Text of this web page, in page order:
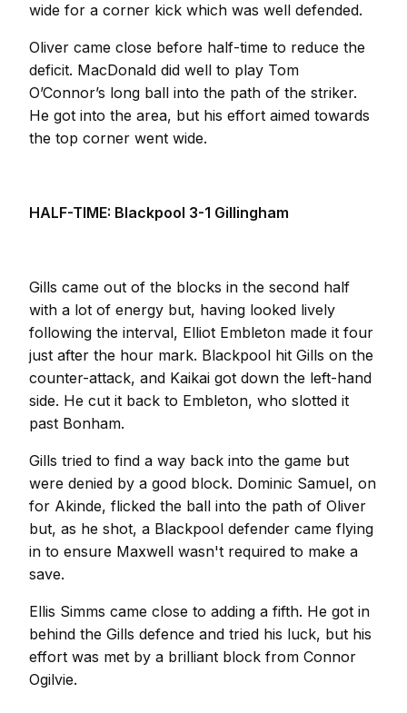
wide for a corner kick which was well defended.
Oliver came close before half-time to reduce the
deficit. MacDonald did well to play Tom
O’Connor’s long ball into the path of the striker.
He got into the area, but his effort aimed towards
the top corner went wide.
HALF-TIME: Blackpool 3-1 Gillingham
Gills came out of the blocks in the second half
with a lot of energy but, having looked lively
following the interval, Elliot Embleton made it four
just after the hour mark. Blackpool hit Gills on the
counter-attack, and Kaikai got down the left-hand
side. He cut it back to Embleton, who slotted it
past Bonham.
Gills tried to find a way back into the game but
were denied by a good block. Dominic Samuel, on
for Akinde, flicked the ball into the path of Oliver
but, as he shot, a Blackpool defender came flying
in to ensure Maxwell wasn't required to make a
save.
Ellis Simms came close to adding a fifth. He got in
behind the Gills defence and tried his luck, but his
effort was met by a brilliant block from Connor
Ogilvie.